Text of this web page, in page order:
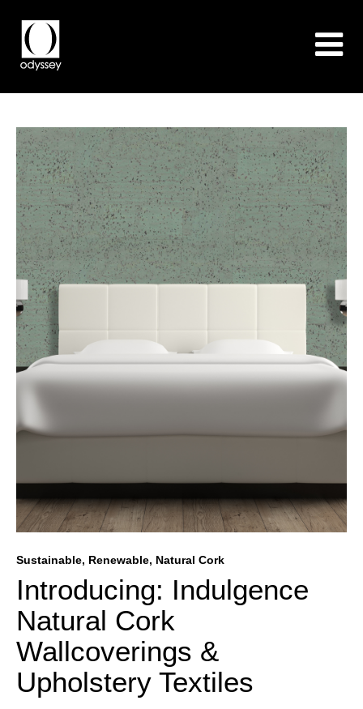
Sustainable, Renewable, Natural Cork
Introducing: Indulgence
Natural Cork
Wallcoverings &
Upholstery Textiles